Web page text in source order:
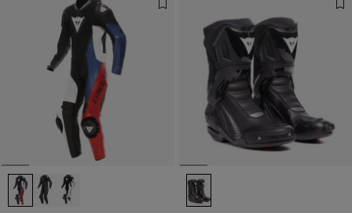
Designed for the Fastest
READ THE INTERVIEW